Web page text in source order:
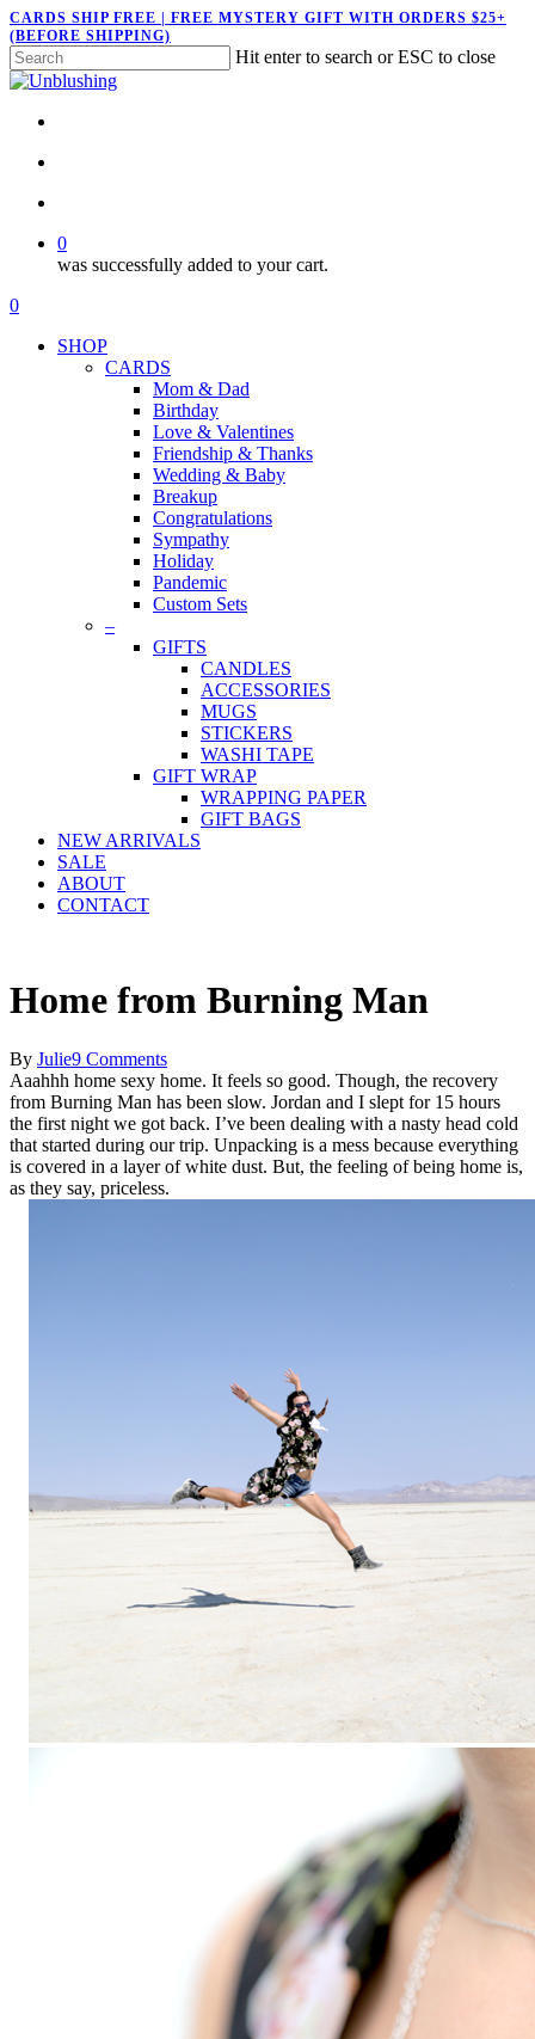
Skip
to
main
content
CARDS SHIP FREE | FREE MYSTERY GIFT WITH ORDERS $25+
(BEFORE SHIPPING)
Hit enter to search or ESC to close
Close
0
was successfully added to your cart.
Menu
search
account
0
SHOP
CARDS
Mom & Dad
Birthday
Love & Valentines
Friendship & Thanks
Wedding & Baby
Breakup
Congratulations
Sympathy
Holiday
Pandemic
Custom Sets
–
GIFTS
CANDLES
ACCESSORIES
MUGS
STICKERS
WASHI TAPE
GIFT WRAP
WRAPPING PAPER
GIFT BAGS
NEW ARRIVALS
SALE
ABOUT
CONTACT
Home from Burning Man
By Julie9 Comments
Aaahhh home sexy home. It feels so good. Though, the recovery
from Burning Man has been slow. Jordan and I slept for 15 hours
the first night we got back. I’ve been dealing with a nasty head cold
that started during our trip. Unpacking is a mess because everything
is covered in a layer of white dust. But, the feeling of being home is,
as they say, priceless.